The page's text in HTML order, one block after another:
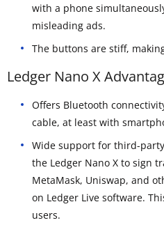
with a phone
misleading ads.
The buttons are stiff,
Ledger Nano X
Offers Bluetooth
cable, at least with
Wide support for third-
the Ledger Nano X to sign
MetaMask, Uniswap, and
on Ledger Live software.
users.